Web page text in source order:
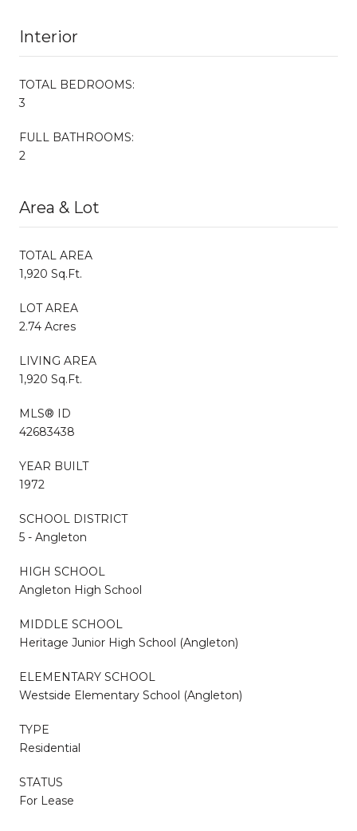
Interior
TOTAL BEDROOMS:
3
FULL BATHROOMS:
2
Area & Lot
TOTAL AREA
1,920 Sq.Ft.
LOT AREA
2.74 Acres
LIVING AREA
1,920 Sq.Ft.
MLS® ID
42683438
YEAR BUILT
1972
SCHOOL DISTRICT
5 - Angleton
HIGH SCHOOL
Angleton High School
MIDDLE SCHOOL
Heritage Junior High School (Angleton)
ELEMENTARY SCHOOL
Westside Elementary School (Angleton)
TYPE
Residential
STATUS
For Lease